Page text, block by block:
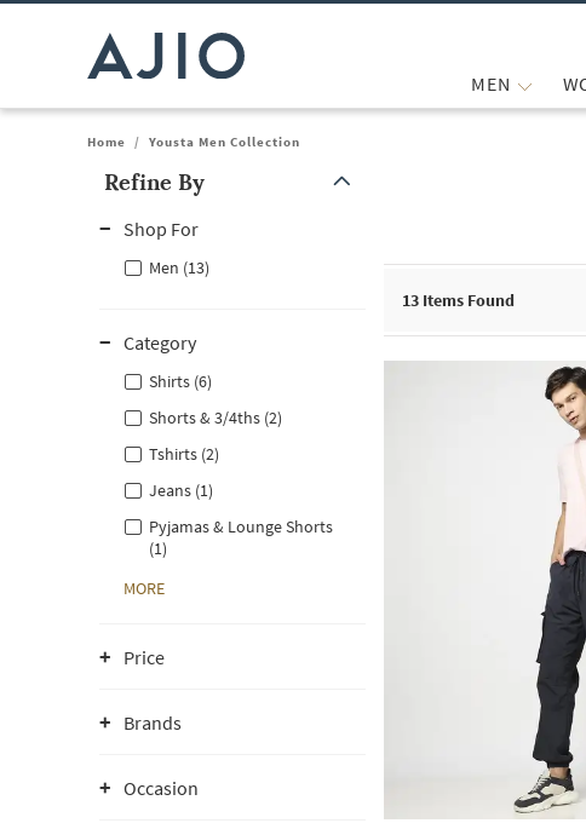
MEN
Home / Yousta Men Collection
Refine By
Shop For
Men (13)
Category
Shirts (6)
Shorts & 3/4ths (2)
Tshirts (2)
Jeans (1)
Pyjamas & Lounge Shorts
(1)
MORE
Price
Brands
Occasion
13 Items Found